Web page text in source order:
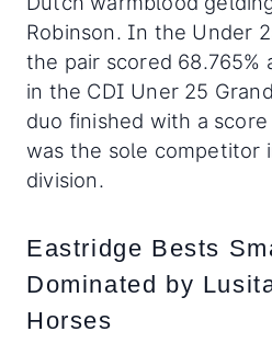
Robinson. In the Under
the pair scored 68.765%
in the CDI Uner 25
duo finished with a
was the sole competitor
division.
Eastridge Bests
Dominated by
Horses